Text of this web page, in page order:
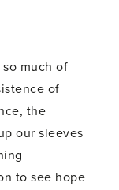
much of
of
the
our sleeves
to see hope